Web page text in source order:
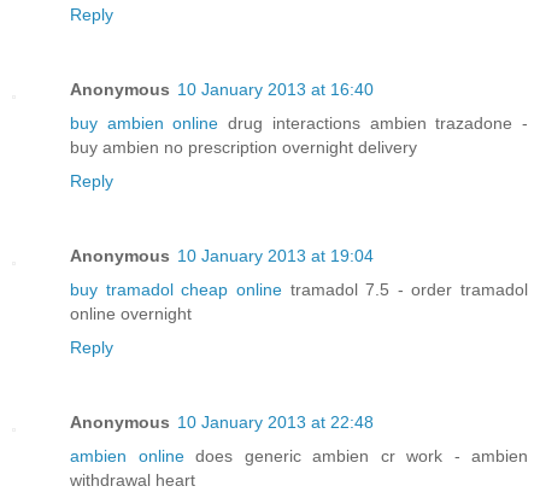
Reply
Anonymous 10 January 2013 at 16:40
buy ambien online drug interactions ambien trazadone -
buy ambien no prescription overnight delivery
Reply
Anonymous 10 January 2013 at 19:04
buy tramadol cheap onlinetramadol 7.5 - order tramadol
online overnight
Reply
Anonymous 10 January 2013 at 22:48
ambien onlinedoes generic ambien cr work - ambien
withdrawal heart